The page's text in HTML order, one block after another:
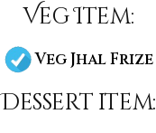
Veg Item:
Veg Jhal Frize
Dessert item: